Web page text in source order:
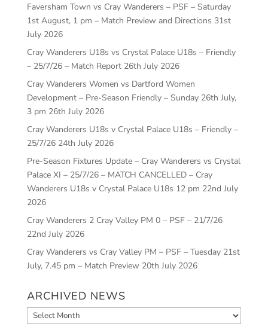
Faversham Town vs Cray Wanderers – PSF – Saturday
1st August, 1 pm – Match Preview and Directions 31st
July 2026
Cray Wanderers U18s vs Crystal Palace U18s – Friendly
– 25/7/26 – Match Report 26th July 2026
Cray Wanderers Women vs Dartford Women
Development – Pre-Season Friendly – Sunday 26th July,
3 pm 26th July 2026
Cray Wanderers U18s v Crystal Palace U18s – Friendly –
25/7/26 24th July 2026
Pre-Season Fixtures Update – Cray Wanderers vs Crystal
Palace XI – 25/7/26 – MATCH CANCELLED – Cray
Wanderers U18s v Crystal Palace U18s 12 pm 22nd July
2026
Cray Wanderers 2 Cray Valley PM 0 – PSF – 21/7/26
22nd July 2026
Cray Wanderers vs Cray Valley PM – PSF – Tuesday 21st
July, 7.45 pm – Match Preview 20th July 2026
ARCHIVED NEWS
Archived
News